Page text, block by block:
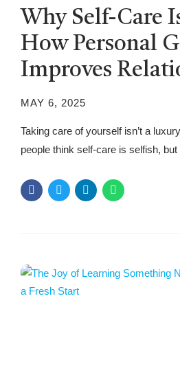
Why Self-Care
How Personal
Improves
MAY 6, 2025
Taking care of yourself isn’t a
people think self-care is selfish, but
Relationships thrive when
and emotionally healthy. This